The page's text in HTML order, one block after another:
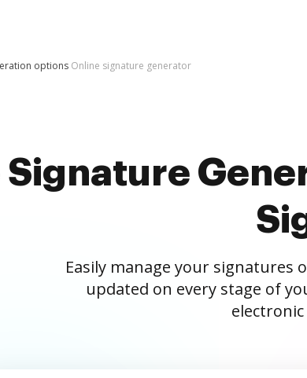
options Online signature generator
Signature
Easily manage your signatures
updated on every stage of